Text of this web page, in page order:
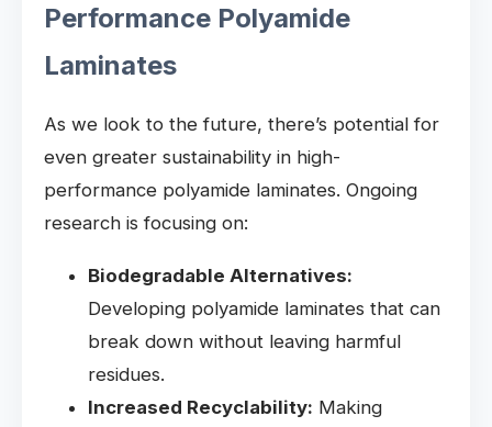
Performance Polyamide
Laminates
As we look to the future, there’s potential for
even greater sustainability in high-
performance polyamide laminates. Ongoing
research is focusing on:
Biodegradable Alternatives:
Developing polyamide laminates that can
break down without leaving harmful
residues.
Increased Recyclability: Making